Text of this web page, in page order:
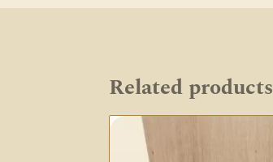
Related products